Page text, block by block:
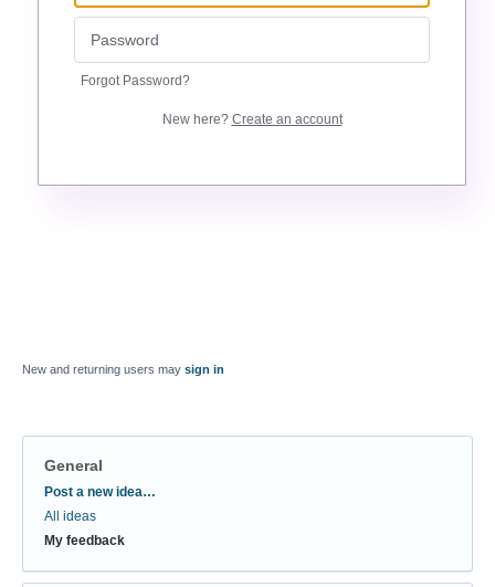
Forgot Password?
New here? Create an account
New and returning users may sign in
General
Categories
Post a new idea…
All ideas
My feedback